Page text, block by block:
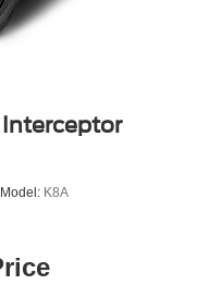
Model: K8A